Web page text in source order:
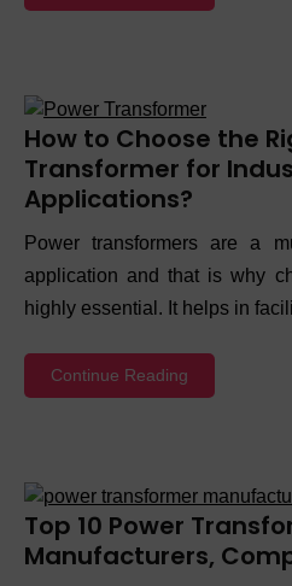
How to Choose the
Transformer for
Applications?
Power transformers are a
application and that is why
highly essential. It helps in
Continue Reading
Top 10 Power
Manufacturers,